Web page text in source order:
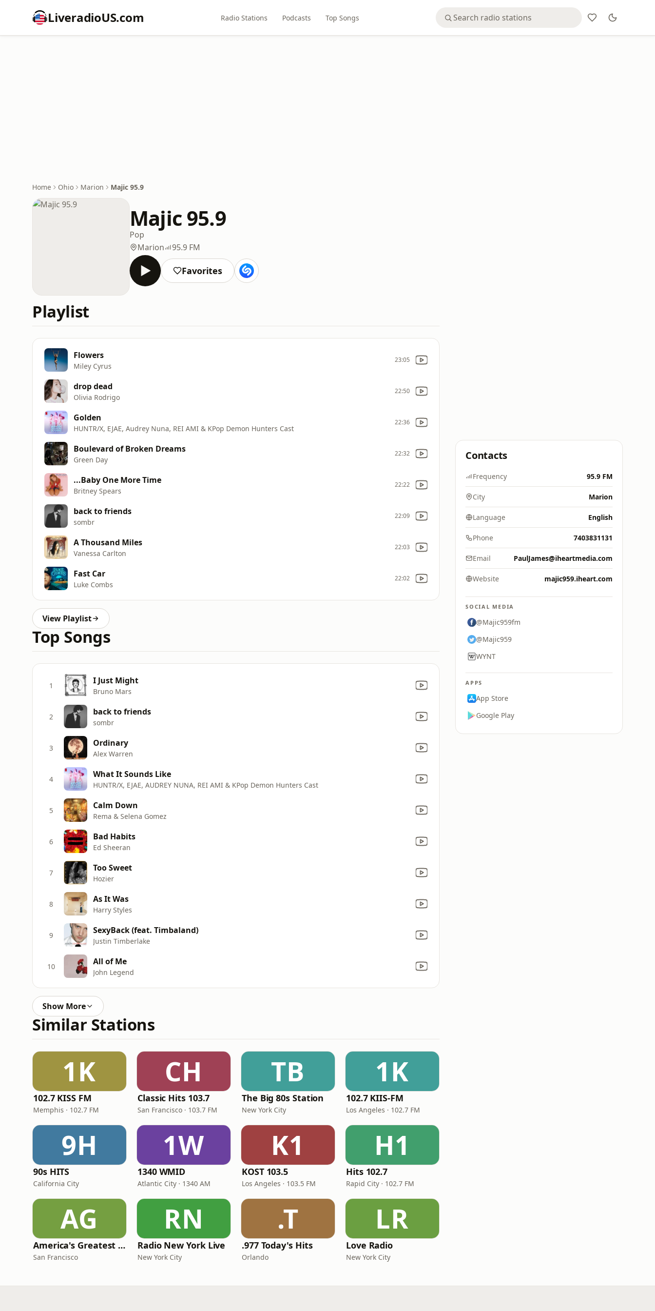
LiveradioUS.com Radio Stations Podcasts Top Songs
Home Ohio Marion Majic 95.9
Majic 95.9
Pop
Marion
95.9 FM
Favorites
Playlist
Flowers
Miley Cyrus
23:05
drop dead
Olivia Rodrigo
22:50
Golden
HUNTR/X, EJAE, Audrey Nuna, REI AMI & KPop Demon Hunters Cast
22:36
Boulevard of Broken Dreams
Green Day
22:32
...Baby One More Time
Britney Spears
22:22
back to friends
sombr
22:09
A Thousand Miles
Vanessa Carlton
22:03
Fast Car
Luke Combs
22:02
View Playlist
Top Songs
1 I Just Might
Bruno Mars
2 back to friends
sombr
3 Ordinary
Alex Warren
4 What It Sounds Like
HUNTR/X, EJAE, AUDREY NUNA, REI AMI & KPop Demon Hunters Cast
5 Calm Down
Rema & Selena Gomez
6 Bad Habits
Ed Sheeran
7 Too Sweet
Hozier
8 As It Was
Harry Styles
9 SexyBack (feat. Timbaland)
Justin Timberlake
10 All of Me
John Legend
Show More
Similar Stations
1K
102.7 KISS FM
Memphis · 102.7 FM
CH
Classic Hits 103.7
San Francisco · 103.7 FM
TB
The Big 80s Station
New York City
1K
102.7 KIIS-FM
Los Angeles · 102.7 FM
9H
90s HITS
California City
1W
1340 WMID
Atlantic City · 1340 AM
K1
KOST 103.5
Los Angeles · 103.5 FM
H1
Hits 102.7
Rapid City · 102.7 FM
AG
America's Greatest 70s Hits
San Francisco
RN
Radio New York Live
New York City
.T
.977 Today's Hits
Orlando
LR
Love Radio
New York City
Contacts
Frequency 95.9 FM
City Marion
Language English
Phone 7403831131
Email PaulJames@iheartmedia.com
Website majic959.iheart.com
SOCIAL MEDIA
@Majic959fm
@Majic959
WYNT
APPS
App Store
Google Play